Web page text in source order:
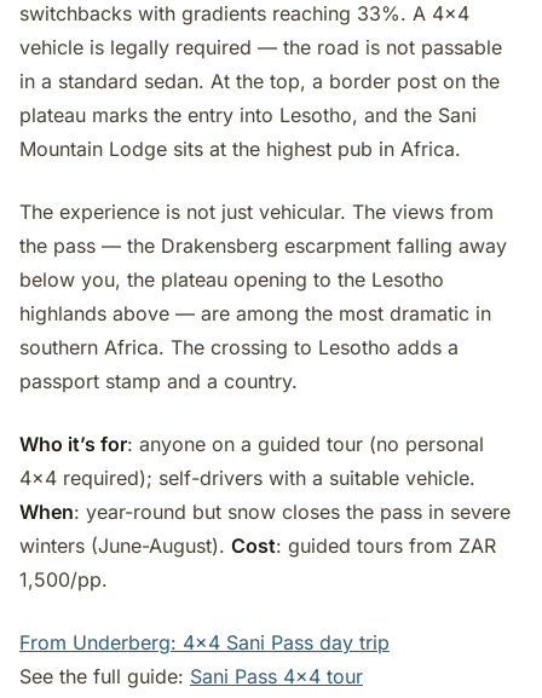
switchbacks with gradients reaching 33%. A 4x4
vehicle is legally required — the road is not passable
in a standard sedan. At the top, a border post on the
plateau marks the entry into Lesotho, and the Sani
Mountain Lodge sits at the highest pub in Africa.
The experience is not just vehicular. The views from
the pass — the Drakensberg escarpment falling away
below you, the plateau opening to the Lesotho
highlands above — are among the most dramatic in
southern Africa. The crossing to Lesotho adds a
passport stamp and a country.
Who it’s for: anyone on a guided tour (no personal
4x4 required); self-drivers with a suitable vehicle.
When: year-round but snow closes the pass in severe
winters (June-August). Cost: guided tours from ZAR
1,500/pp.
From Underberg: 4x4 Sani Pass day trip
See the full guide: Sani Pass 4x4 tour